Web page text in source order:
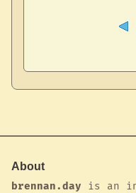
About
brennan.day is an